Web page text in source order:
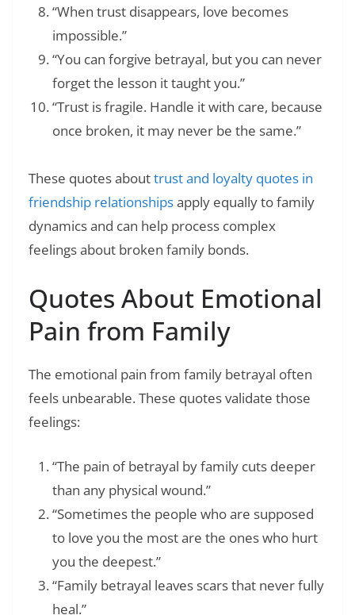
“When trust disappears, love becomes
impossible.”
“You can forgive betrayal, but you can never
forget the lesson it taught you.”
“Trust is fragile. Handle it with care, because
once broken, it may never be the same.”
These quotes abouttrust and loyalty quotes in
friendship relationshipsapply equally to family
dynamics and can help process complex
feelings about broken family bonds.
Quotes About Emotional
Pain from Family
The emotional pain from family betrayal often
feels unbearable. These quotes validate those
feelings:
“The pain of betrayal by family cuts deeper
than any physical wound.”
“Sometimes the people who are supposed
to love you the most are the ones who hurt
you the deepest.”
“Family betrayal leaves scars that never fully
heal.”